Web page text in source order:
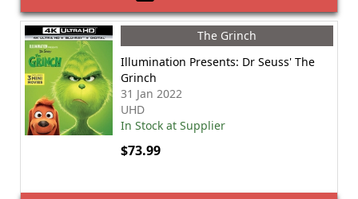
The Grinch
Illumination Presents: Dr Seuss' The
Grinch
31 Jan 2022
UHD
In Stock at Supplier
$73.99